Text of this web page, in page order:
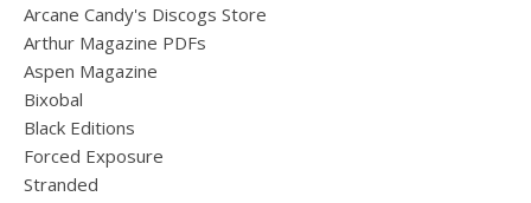
Arcane Candy's Discogs Store
Arthur Magazine PDFs
Aspen Magazine
Bixobal
Black Editions
Forced Exposure
Stranded